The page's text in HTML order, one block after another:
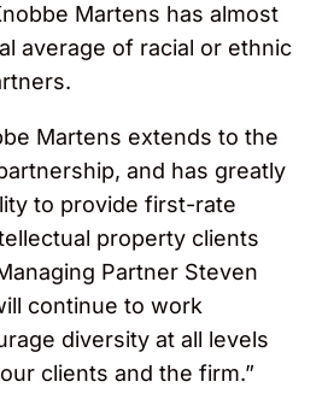
Martens has almost
average of racial or ethnic
Martens extends to the
and has greatly
to provide first-rate
property clients
Partner Steven
continue to work
diversity at all levels
clients and the firm.”